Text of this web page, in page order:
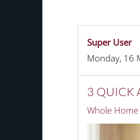
Super User
Monday, 16
3 QUICK
Whole